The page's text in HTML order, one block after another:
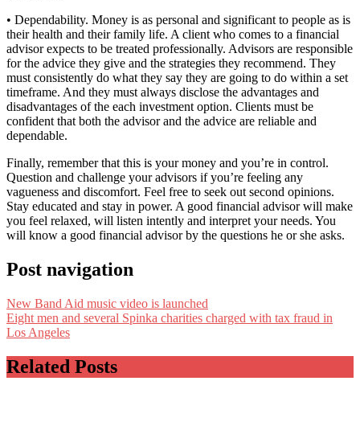
• Dependability. Money is as personal and significant to people as is
their health and their family life. A client who comes to a financial
advisor expects to be treated professionally. Advisors are responsible
for the advice they give and the strategies they recommend. They
must consistently do what they say they are going to do within a set
timeframe. And they must always disclose the advantages and
disadvantages of the each investment option. Clients must be
confident that both the advisor and the advice are reliable and
dependable.
Finally, remember that this is your money and you’re in control.
Question and challenge your advisors if you’re feeling any
vagueness and discomfort. Feel free to seek out second opinions.
Stay educated and stay in power. A good financial advisor will make
you feel relaxed, will listen intently and interpret your needs. You
will know a good financial advisor by the questions he or she asks.
Post navigation
New Band Aid music video is launched
Eight men and several Spinka charities charged with tax fraud in
Los Angeles
Related Posts